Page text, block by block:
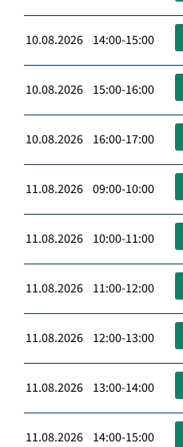
10.08.2026 14:00-15:00
10.08.2026 15:00-16:00
10.08.2026 16:00-17:00
11.08.2026 09:00-10:00
11.08.2026 10:00-11:00
11.08.2026 11:00-12:00
11.08.2026 12:00-13:00
11.08.2026 13:00-14:00
11.08.2026 14:00-15:00